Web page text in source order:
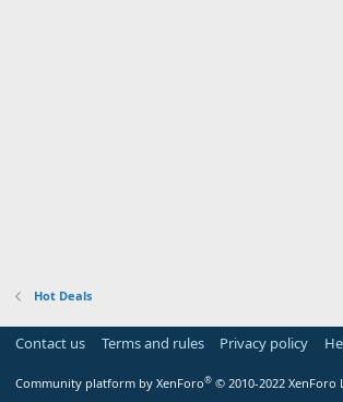
Hot Deals
Contact us Terms and rules Privacy policy
Community platform by XenForo® © 2010-2022 XenForo